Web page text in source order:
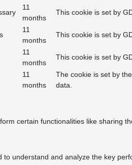
11
months
This cookie is set by
11
months
This cookie is set by
11
months
This cookie is set by
11
months
The cookie is set by
data.
certain functionalities like sharing
to understand and analyze the key